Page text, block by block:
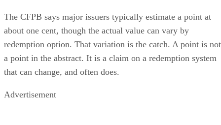
The CFPB says major issuers typically estimate a point at
about one cent, though the actual value can vary by
redemption option. That variation is the catch. A point is not
a point in the abstract. It is a claim on a redemption system
that can change, and often does.
Advertisement